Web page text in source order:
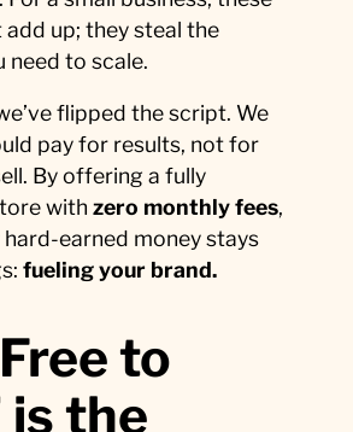
add up; they steal the
need to scale.
flipped the script. We
pay for results, not for
By offering a fully
withzero monthly fees,
earned money stays
fueling your brand.
to
the